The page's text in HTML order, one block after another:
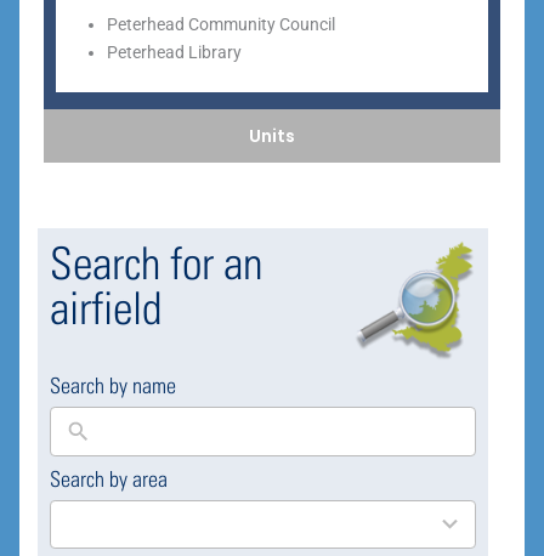
Units
Peterhead Community Council
Peterhead Library
Search for an
airfield
Search by name
Search by area
169
results